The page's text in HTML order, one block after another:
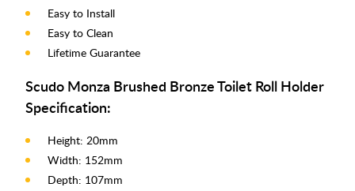
Easy to Install
Easy to Clean
Lifetime Guarantee
Scudo Monza Brushed Bronze Toilet Roll Holder
Specification:
Height: 20mm
Width: 152mm
Depth: 107mm